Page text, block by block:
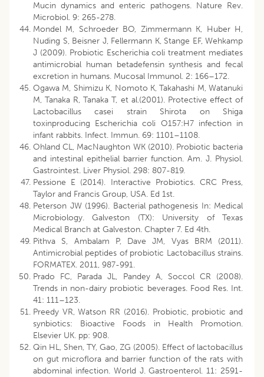
Mucin dynamics and enteric pathogens. Nature Rev.
Microbiol. 9: 265-278.
Mondel M, Schroeder BO, Zimmermann K, Huber H,
Nuding S, Beisner J, Fellermann K, Stange EF, Wehkamp
J (2009). Probiotic Escherichia coli treatment mediates
antimicrobial human betadefensin synthesis and fecal
excretion in humans. Mucosal Immunol. 2: 166–172.
Ogawa M, Shimizu K, Nomoto K, Takahashi M, Watanuki
M, Tanaka R, Tanaka T, et al.(2001). Protective effect of
Lactobacillus casei strain Shirota on Shiga
toxinproducing Escherichia coli O157:H7 infection in
infant rabbits. Infect. Immun. 69: 1101–1108.
Ohland CL, MacNaughton WK (2010). Probiotic bacteria
and intestinal epithelial barrier function. Am. J. Physiol.
Gastrointest. Liver Physiol. 298: 807-819.
Pessione E (2014). Interactive Probiotics. CRC Press,
Taylor and Francis Group, USA. Ed 1st.
Peterson JW (1996). Bacterial pathogenesis In: Medical
Microbiology. Galveston (TX): University of Texas
Medical Branch at Galveston. Chapter 7. Ed 4th.
Pithva S, Ambalam P, Dave JM, Vyas BRM (2011).
Antimicrobial peptides of probiotic Lactobacillus strains.
FORMATEX. 2011, 987-991.
Prado FC, Parada JL, Pandey A, Soccol CR (2008).
Trends in non-dairy probiotic beverages. Food Res. Int.
41: 111–123.
Preedy VR, Watson RR (2016). Probiotic, probiotic and
synbiotics: Bioactive Foods in Health Promotion.
Elsevier UK. pp: 908.
Qin HL, Shen, TY, Gao, ZG (2005). Effect of lactobacillus
on gut microflora and barrier function of the rats with
abdominal infection. World J. Gastroenterol. 11: 2591-